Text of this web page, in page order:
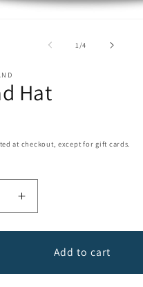
1 /of
4
Hat
at checkout, except for gift cards.
Increase
quantity
for
Hat
Add to cart